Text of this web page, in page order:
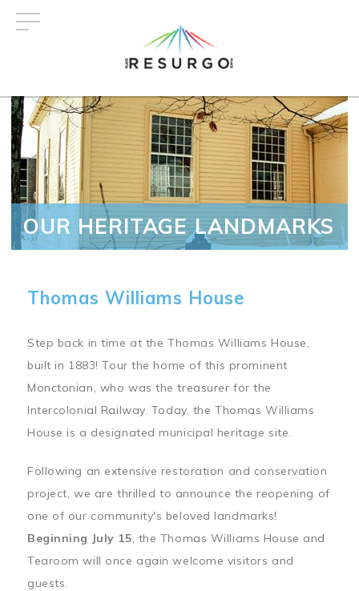
OUR HERITAGE LANDMARKS
Thomas Williams House
Step back in time at the Thomas Williams House,
built in 1883! Tour the home of this prominent
Monctonian, who was the treasurer for the
Intercolonial Railway. Today, the Thomas Williams
House is a designated municipal heritage site.
Following an extensive restoration and conservation
project, we are thrilled to announce the reopening of
one of our community's beloved landmarks!
Beginning July 15, the Thomas Williams House and
Tearoom will once again welcome visitors and
guests.